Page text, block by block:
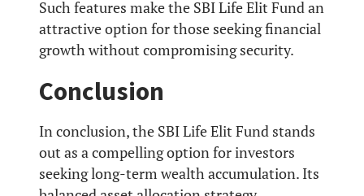
Such features make the SBI Life Elit Fund an
attractive option for those seeking financial
growth without compromising security.
Conclusion
In conclusion, the SBI Life Elit Fund stands
out as a compelling option for investors
seeking long-term wealth accumulation. Its